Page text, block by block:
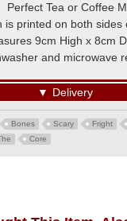
Perfect Tea or Coffee
is printed on both sides
9cm High x 8cm
and microwave
▼ Delivery
Bones Scary Fright
Core